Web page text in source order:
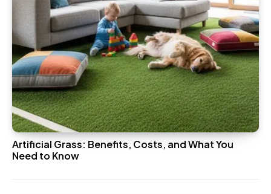
Artificial Grass: Benefits, Costs, and What You
Need to Know